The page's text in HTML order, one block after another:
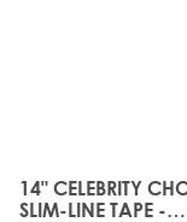
14" CELEBRITY
SLIM-LINE TAPE -